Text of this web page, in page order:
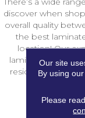
discover when
overall quality
the best
location! Our
laminate flooring
residential
Our site
By using
Please